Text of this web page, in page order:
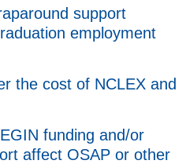
support
employment
the cost of NCLEX and
funding and/or
affect OSAP or other